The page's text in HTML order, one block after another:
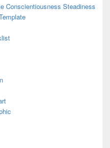
Conscientiousness Steadiness